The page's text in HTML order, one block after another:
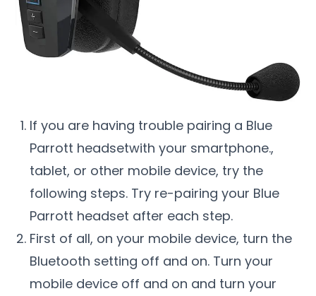
If you are having trouble pairing a Blue
Parrott headsetwith your smartphone.,
tablet, or other mobile device, try the
following steps. Try re-pairing your Blue
Parrott headset after each step.
First of all, on your mobile device, turn the
Bluetooth setting off and on. Turn your
mobile device off and on and turn your